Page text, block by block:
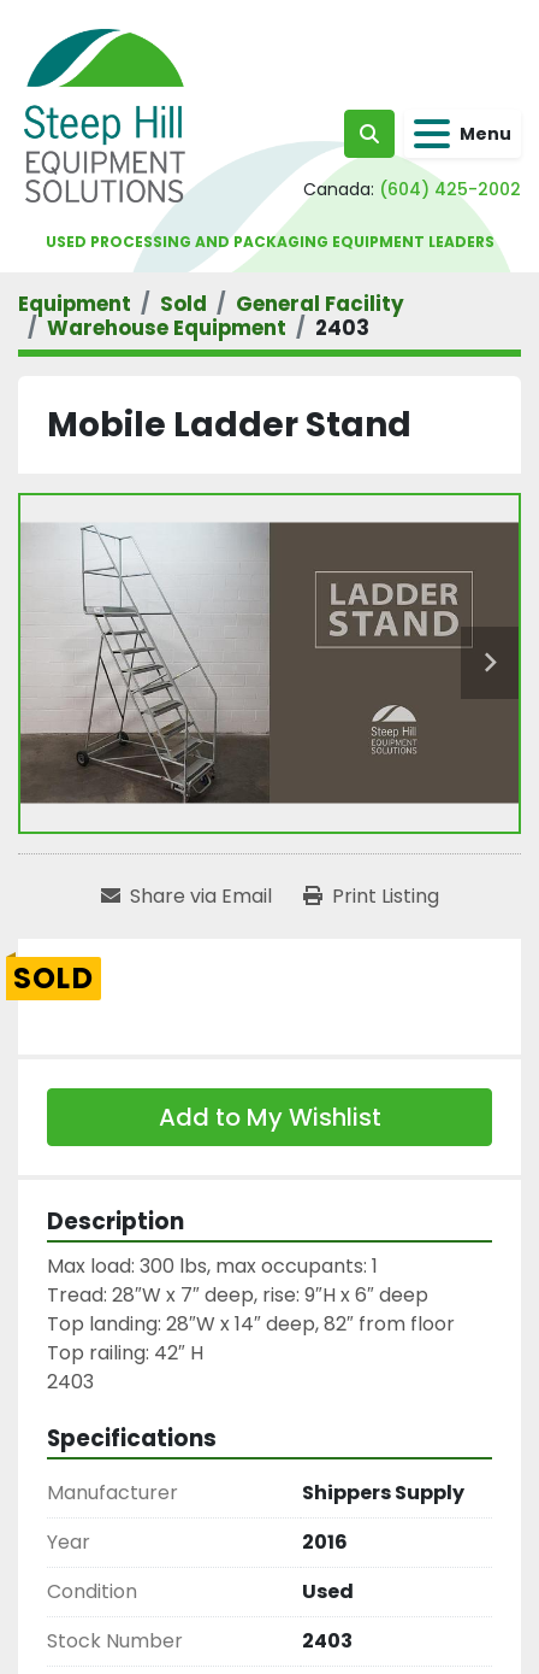
Search Menu
Canada: (604) 425-2002
USED PROCESSING AND PACKAGING EQUIPMENT LEADERS
Equipment Sold
General Facility
Warehouse Equipment
2403
Mobile Ladder Stand
Share via Email Print Listing
SOLD
Add to My Wishlist
Description
Max load: 300 lbs, max occupants: 1
Tread: 28″W x 7″ deep, rise: 9″H x 6″ deep
Top landing: 28″W x 14″ deep, 82″ from floor
Top railing: 42″ H
2403
Specifications
Manufacturer
Shippers Supply
Year
2016
Condition
Used
Stock Number
2403